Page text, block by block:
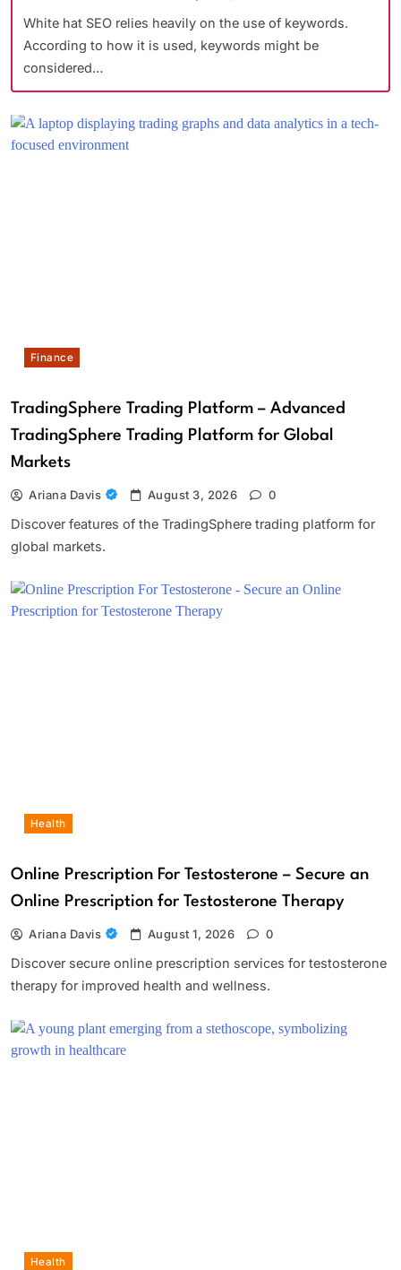
White hat SEO relies heavily on the use of keywords.
According to how it is used, keywords might be
considered…
Finance
TradingSphere Trading Platform – Advanced
TradingSphere Trading Platform for Global
Markets
Ariana Davis August 3, 2026 0
Discover features of the TradingSphere trading platform for
global markets.
Health
Online Prescription For Testosterone – Secure an
Online Prescription for Testosterone Therapy
Ariana Davis August 1, 2026 0
Discover secure online prescription services for testosterone
therapy for improved health and wellness.
Health